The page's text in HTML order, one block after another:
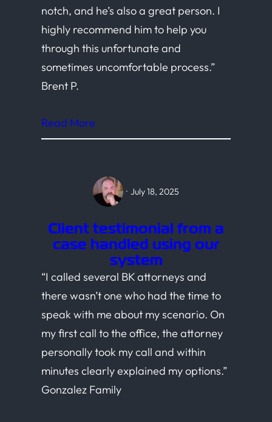
notch, and he’s also a great person. I
highly recommend him to help you
through this unfortunate and
sometimes uncomfortable process.”
Brent P.
Read More
· July 18, 2025
Client testimonial from a
case handled using our
system
“I called several BK attorneys and
there wasn’t one who had the time to
speak with me about my scenario. On
my first call to the office, the attorney
personally took my call and within
minutes clearly explained my options.”
Gonzalez Family